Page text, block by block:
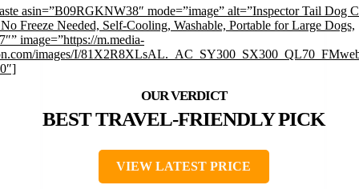
asin=”B09RGKNW38″ mode=”image” alt=”Inspector Tail Dog
Freeze Needed, Self-Cooling, Washable, Portable for Large Dogs,
image=”https://m.media-
images/I/
BEST TRAVEL-FRIENDLY PICK
VIEW LATEST PRICE